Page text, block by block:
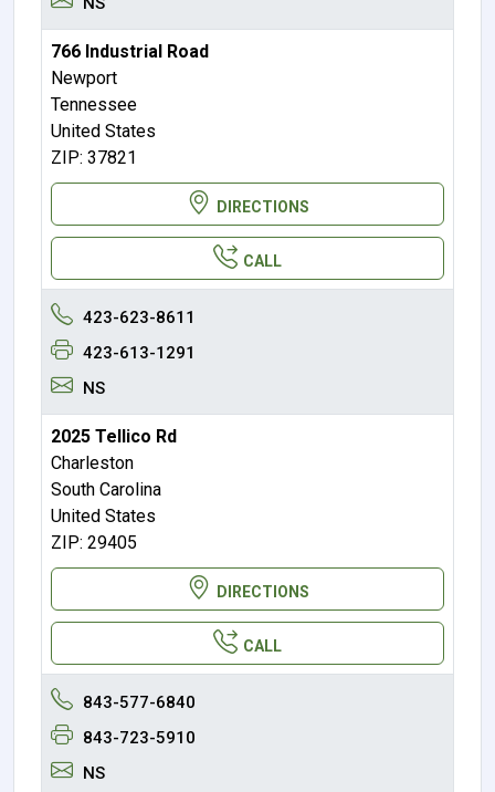
766 Industrial Road
Newport
Tennessee
United States
ZIP: 37821
DIRECTIONS
CALL
423-623-8611
423-613-1291
NS
2025 Tellico Rd
Charleston
South Carolina
United States
ZIP: 29405
DIRECTIONS
CALL
843-577-6840
843-723-5910
NS